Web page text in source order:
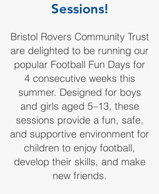
Sessions!
Bristol Rovers Community Trust
are delighted to be running our
popular Football Fun Days for
4 consecutive weeks this
summer. Designed for boys
and girls aged 5–13, these
sessions provide a fun, safe,
and supportive environment for
children to enjoy football,
develop their skills, and make
new friends.